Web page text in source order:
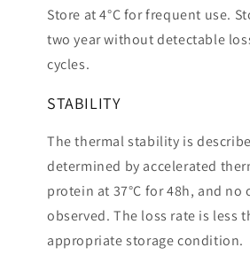
Store at 4°C for frequent use.
two year without detectable
cycles.
STABILITY
The thermal stability is
determined by accelerated
protein at 37°C for 48h, and
observed. The loss rate is less
appropriate storage condition.